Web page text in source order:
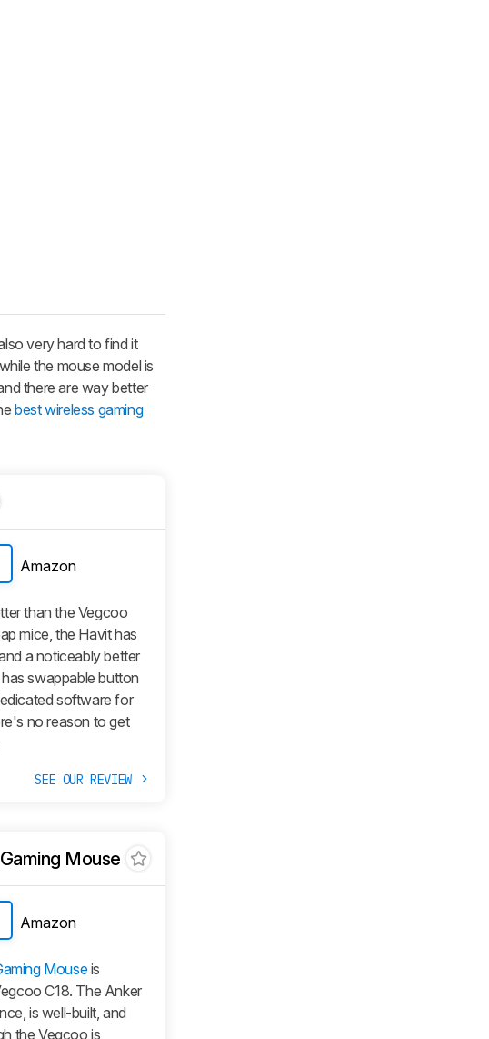
very hard to find it
the mouse model is
there are way better
best wireless gaming
Amazon
than the Vegcoo
mice, the Havit has
a noticeably better
swappable button
software for
no reason to get
SEE OUR REVIEW
Mouse
Amazon
Mouseis
C18. The Anker
is well-built, and
the Vegcoo is